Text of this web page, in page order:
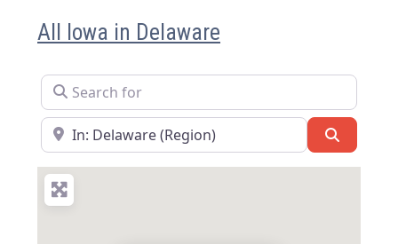
All Iowa in Delaware
Search for
Near